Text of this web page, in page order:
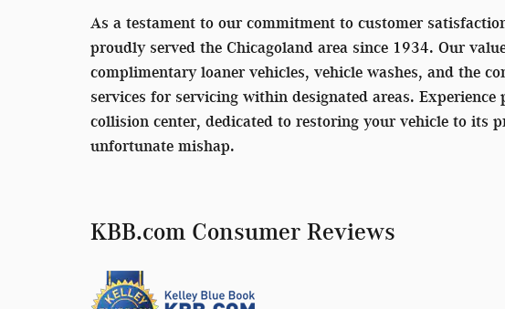
As a testament to our commitment to customer
proudly served the Chicagoland area since 1934. Our
complimentary loaner vehicles, vehicle washes, and the
services for servicing within designated areas.
collision center, dedicated to restoring your vehicle to its
unfortunate mishap.
KBB.com Consumer Reviews